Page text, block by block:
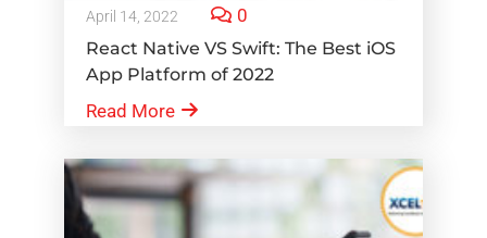
April 14, 2022 0
React Native VS Swift: The Best iOS
App Platform of 2022
Read More